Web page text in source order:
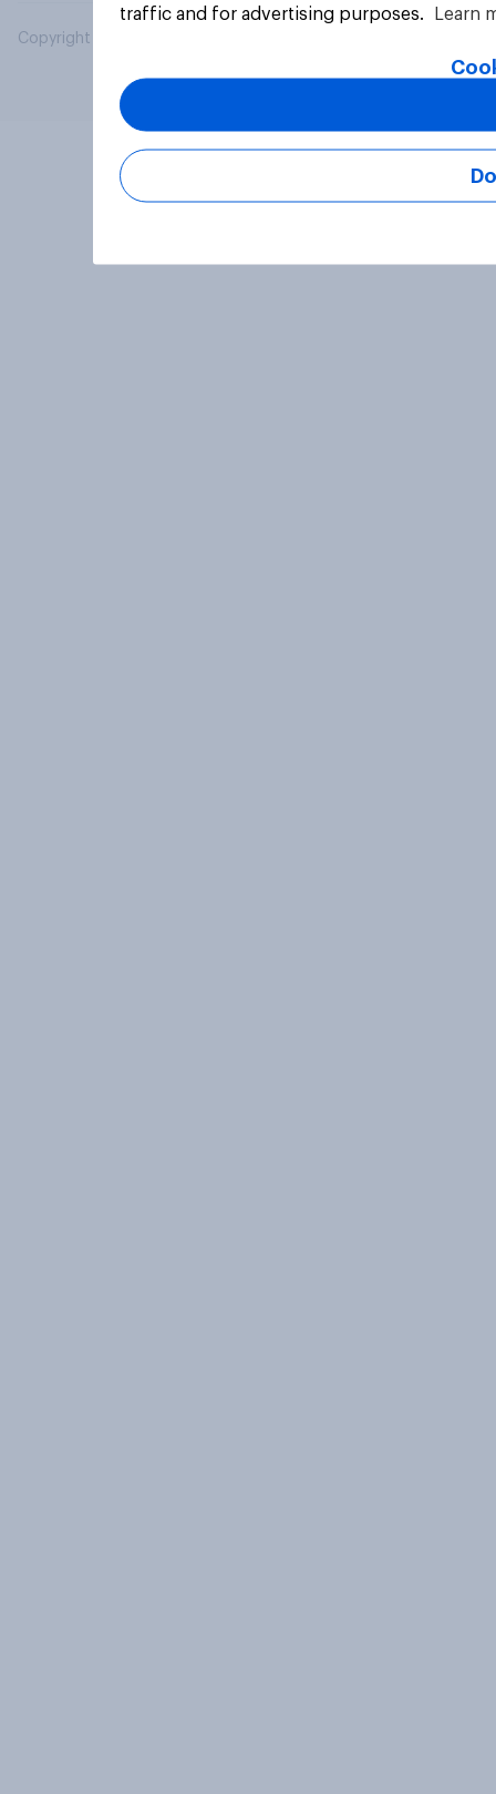
Copyright © 2026 YouGov PLC. All Rights Reserved.
traffic and for advertising purposes.
Learn